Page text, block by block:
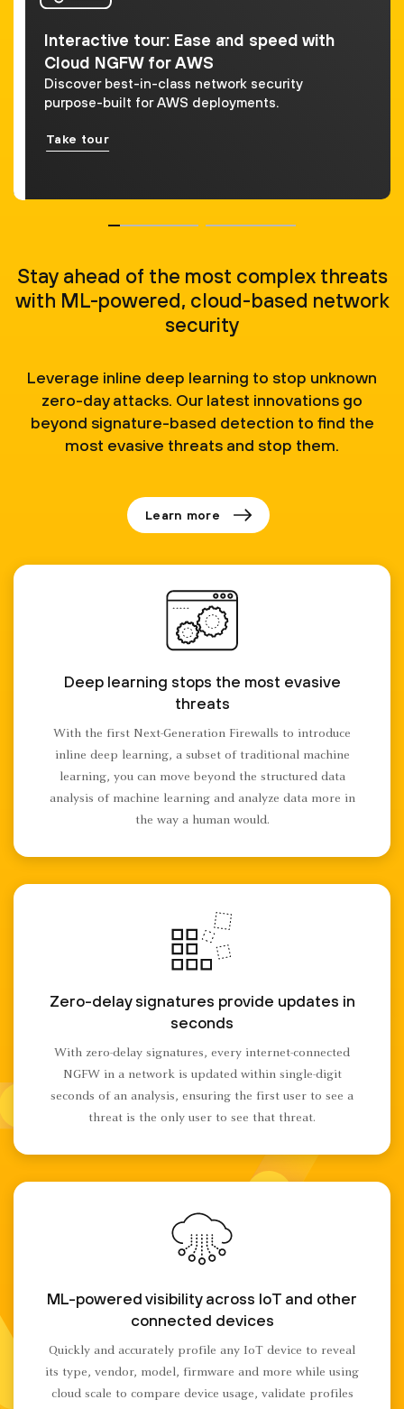
Interactive tour: Ease and speed with
Cloud NGFW for AWS
Discover best-in-class network security
purpose-built for AWS deployments.
Take tour
Stay ahead of the most complex threats
with ML-powered, cloud-based network
security
Leverage inline deep learning to stop unknown
zero-day attacks. Our latest innovations go
beyond signature-based detection to find the
most evasive threats and stop them.
Learn more
Deep learning stops the most evasive
threats
With the first Next-Generation Firewalls to introduce
inline deep learning, a subset of traditional machine
learning, you can move beyond the structured data
analysis of machine learning and analyze data more in
the way a human would.
Zero-delay signatures provide updates in
seconds
With zero-delay signatures, every internet-connected
NGFW in a network is updated within single-digit
seconds of an analysis, ensuring the first user to see a
threat is the only user to see that threat.
ML-powered visibility across IoT and other
connected devices
Quickly and accurately profile any IoT device to reveal
its type, vendor, model, firmware and more while using
cloud scale to compare device usage, validate profiles